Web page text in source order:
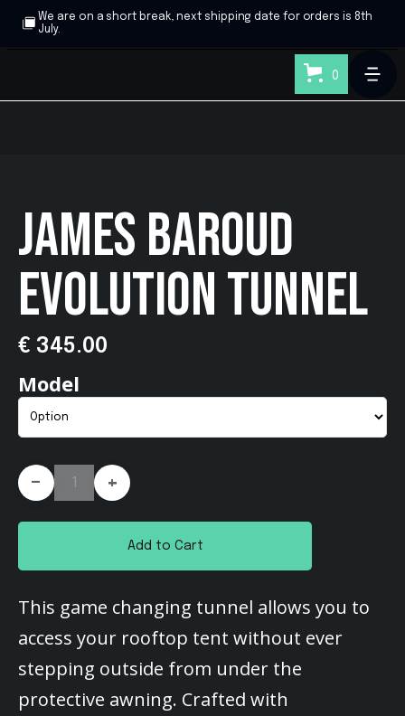
We are on a short break, next shipping date for orders is 8th
July.
0
JAMES BAROUD
EVOLUTION TUNNEL
€ 345.00
Model
- +
Add to Cart
This game changing tunnel allows you to
access your rooftop tent without ever
stepping outside from under the
protective awning. Crafted with